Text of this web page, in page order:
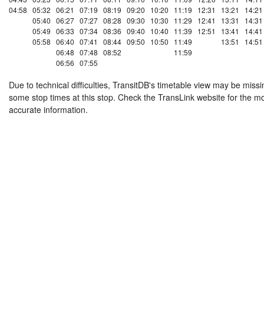
04:58 05:32
05:40
05:49
05:58
06:21
06:27
06:33
06:40
06:48
06:56
07:19
07:27
07:34
07:41
07:48
07:55
08:19
08:28
08:36
08:44
08:52
09:20
09:30
09:40
09:50
10:20
10:30
10:40
10:50
11:19
11:29
11:39
11:49
11:59
12:31
12:41
12:51
13:21
13:31
13:41
13:51
14:21
14:31
14:41
14:51
Due to technical difficulties, TransitDB's timetable view may be
some stop times at this stop. Check the TransLink website for the
accurate information.